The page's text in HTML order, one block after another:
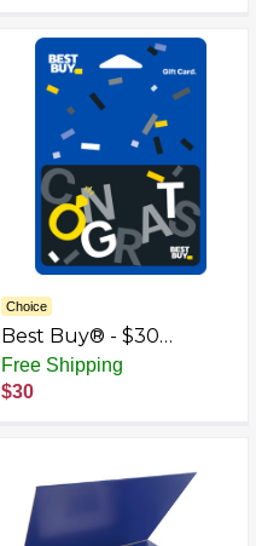
Choice
Best Buy® - $30
Wedding Congrats Gift
Card
Free Shipping
$30